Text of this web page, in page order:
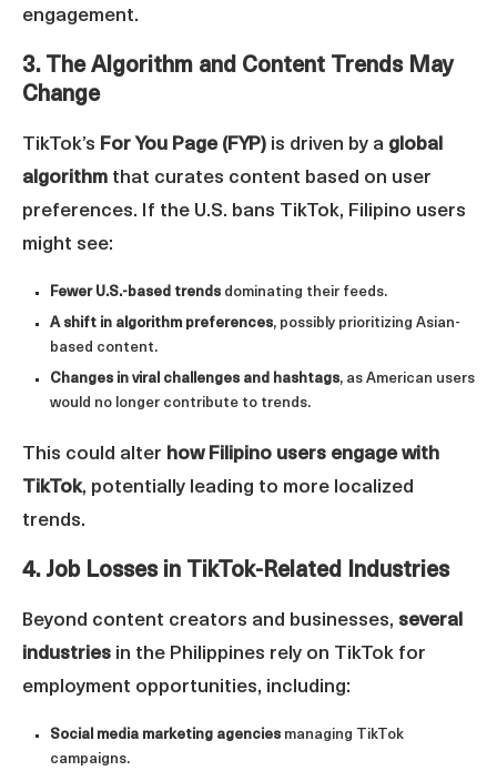
engagement.
3. The Algorithm and Content Trends May
Change
TikTok’s For You Page (FYP) is driven by a global
algorithm that curates content based on user
preferences. If the U.S. bans TikTok, Filipino users
might see:
Fewer U.S.-based trends dominating their feeds.
A shift in algorithm preferences, possibly prioritizing Asian-
based content.
Changes in viral challenges and hashtags, as American users
would no longer contribute to trends.
This could alter how Filipino users engage with
TikTok, potentially leading to more localized
trends.
4. Job Losses in TikTok-Related Industries
Beyond content creators and businesses, several
industries in the Philippines rely on TikTok for
employment opportunities, including:
Social media marketing agencies managing TikTok
campaigns.